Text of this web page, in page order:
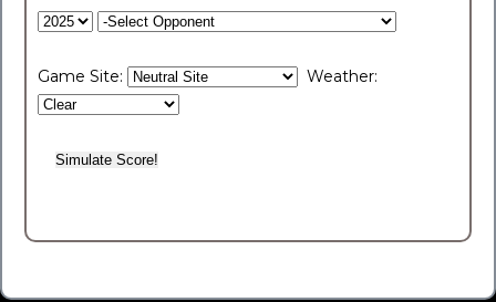
Game Site: Weather: